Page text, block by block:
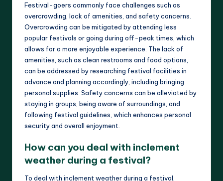
Festival-goers commonly face challenges such as
overcrowding, lack of amenities, and safety concerns.
Overcrowding can be mitigated by attending less
popular festivals or going during off-peak times, which
allows for a more enjoyable experience. The lack of
amenities, such as clean restrooms and food options,
can be addressed by researching festival facilities in
advance and planning accordingly, including bringing
personal supplies. Safety concerns can be alleviated by
staying in groups, being aware of surroundings, and
following festival guidelines, which enhances personal
security and overall enjoyment.
How can you deal with inclement
weather during a festival?
To deal with inclement weather during a festival,